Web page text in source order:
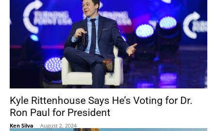
Kyle Rittenhouse Says He’s Voting for Dr.
Ron Paul for President
Ken Silva - August 2, 2024